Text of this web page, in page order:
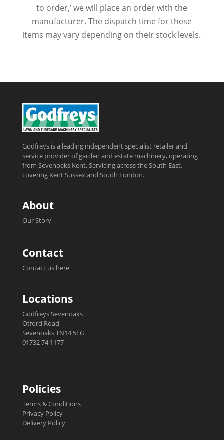
to order,’ we will place an order with the
manufacturer. The dispatch time for these
items may vary depending on their stock levels.
Godfreys is a leading independent specialist retailer and
service provider of garden and estate machinery, operating
from Sevenoaks Kent, Servicing across the South East,
covering Kent Sussex and South London.
About
Our Story
Contact
Contact us here
Locations
Godfreys Sevenoaks
Otford Road
Sevenoaks TN14 5EG
01732 74 1177
Policies
Terms & Conditions
Privacy Policy
Delivery Policy